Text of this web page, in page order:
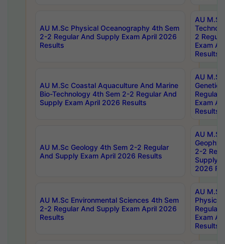
AU M.Sc Physical Oceanography 4th Sem
2-2 Regular And Supply Exam April 2026
Results
AU
2
Exam
Results
AU M.Sc Coastal Aquaculture And Marine
Bio-Technology 4th Sem 2-2 Regular And
Supply Exam April 2026 Results
AU
Regular
Exam
Results
AU M.Sc Geology 4th Sem 2-2 Regular
And Supply Exam April 2026 Results
AU
2-2
Supply
2026
AU M.Sc Environmental Sciences 4th Sem
2-2 Regular And Supply Exam April 2026
Results
AU
Physics
Regular
Exam
Results